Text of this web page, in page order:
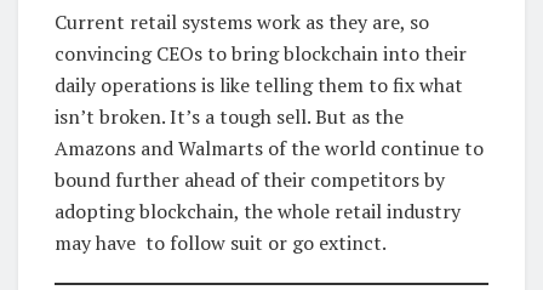
Current retail systems work as they are, so
convincing CEOs to bring blockchain into their
daily operations is like telling them to fix what
isn’t broken. It’s a tough sell. But as the
Amazons and Walmarts of the world continue to
bound further ahead of their competitors by
adopting blockchain, the whole retail industry
may have to follow suit or go extinct.